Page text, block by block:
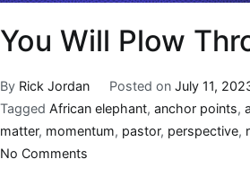
You Will Plow
By Rick Jordan Posted on July 11,
Tagged African elephant, anchor points,
matter, momentum, pastor, perspective,
No Comments